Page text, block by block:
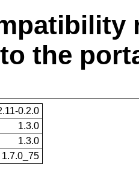
the
0.2.0
1.3.0
1.3.0
1.7.0_75